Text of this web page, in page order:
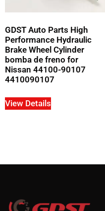
GDST Auto Parts High
Performance Hydraulic
Brake Wheel Cylinder
bomba de freno for
Nissan 44100-90107
4410090107
View Details